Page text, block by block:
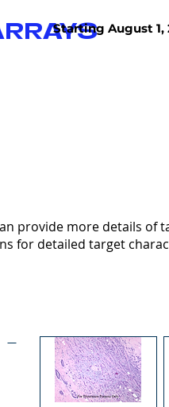
Starting August
provide more details
for detailed target